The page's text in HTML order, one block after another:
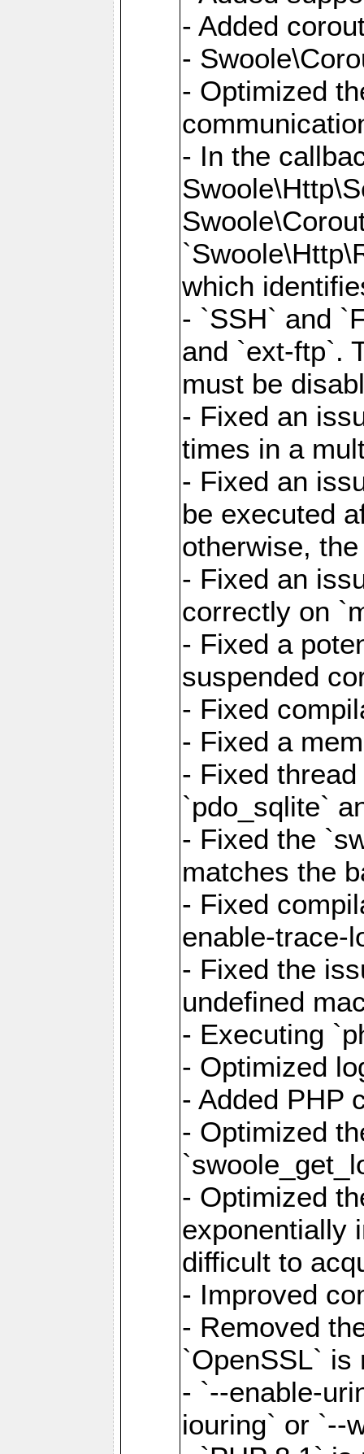
- Added
-
- Optimized
- In the
which
- `SSH` and
and `ext-ftp`.
must be
- Fixed an
times in a
- Fixed an
be executed
otherwise,
- Fixed an
correctly on
- Fixed a
suspended
- Fixed
- Fixed a
- Fixed
`pdo_sqlite`
- Fixed the
matches the
- Fixed
enable-trace-
- Fixed the
undefined
- Executing
- Optimized
- Added PHP
- Optimized
- Optimized
exponentially
difficult to
- Improved
- Removed
`OpenSSL` is
- `--enable-
iouring` or `--